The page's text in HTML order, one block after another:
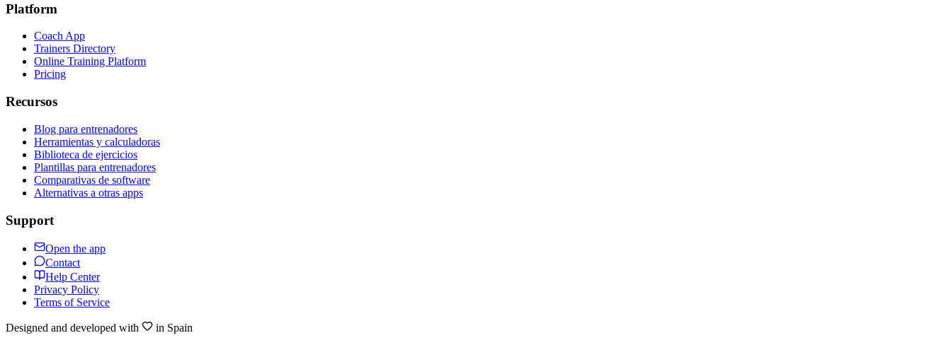
Platform
Coach App
Trainers Directory
Online Training Platform
Pricing
Recursos
Blog para entrenadores
Herramientas y calculadoras
Biblioteca de ejercicios
Plantillas para entrenadores
Comparativas de software
Alternativas a otras apps
Support
Open the app
Contact
Help Center
Privacy Policy
Terms of Service
Designed and developed with in Spain